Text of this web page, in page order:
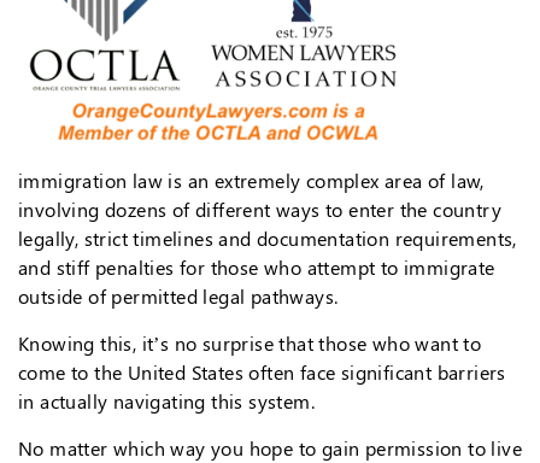
immigration law is an extremely complex area of law,
involving dozens of different ways to enter the country
legally, strict timelines and documentation requirements,
and stiff penalties for those who attempt to immigrate
outside of permitted legal pathways.
Knowing this, it’s no surprise that those who want to
come to the United States often face significant barriers
in actually navigating this system.
No matter which way you hope to gain permission to live